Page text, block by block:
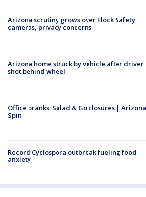
Arizona scrutiny grows over Flock Safety
cameras, privacy concerns
Arizona home struck by vehicle after driver
shot behind wheel
Office pranks; Salad & Go closures | Arizona
Spin
Record Cyclospora outbreak fueling food
anxiety